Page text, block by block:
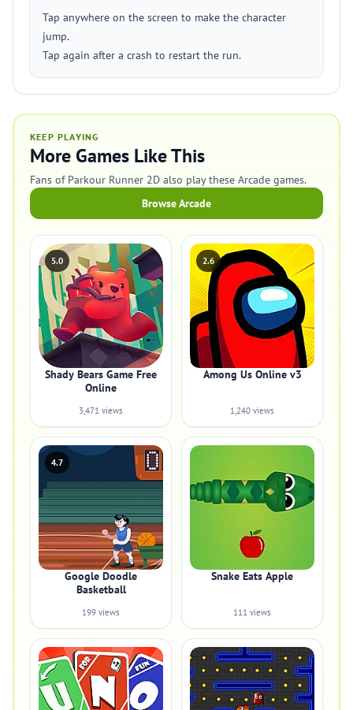
Tap anywhere on the screen to make the character
jump.
Tap again after a crash to restart the run.
KEEP PLAYING
More Games Like This
Fans of Parkour Runner 2D also play these Arcade games.
Browse Arcade
5.0
Shady Bears Game Free
Online
3,471 views
2.6
Among Us Online v3
1,240 views
4.7
Google Doodle
Basketball
199 views
Snake Eats Apple
111 views